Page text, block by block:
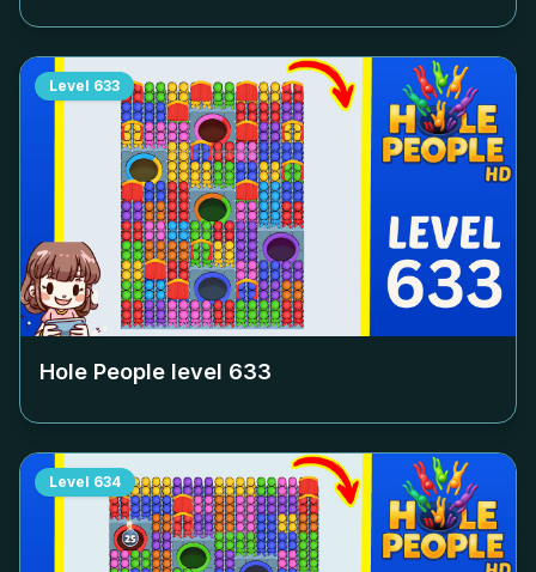
Level 633
Hole People level 633
Level 634